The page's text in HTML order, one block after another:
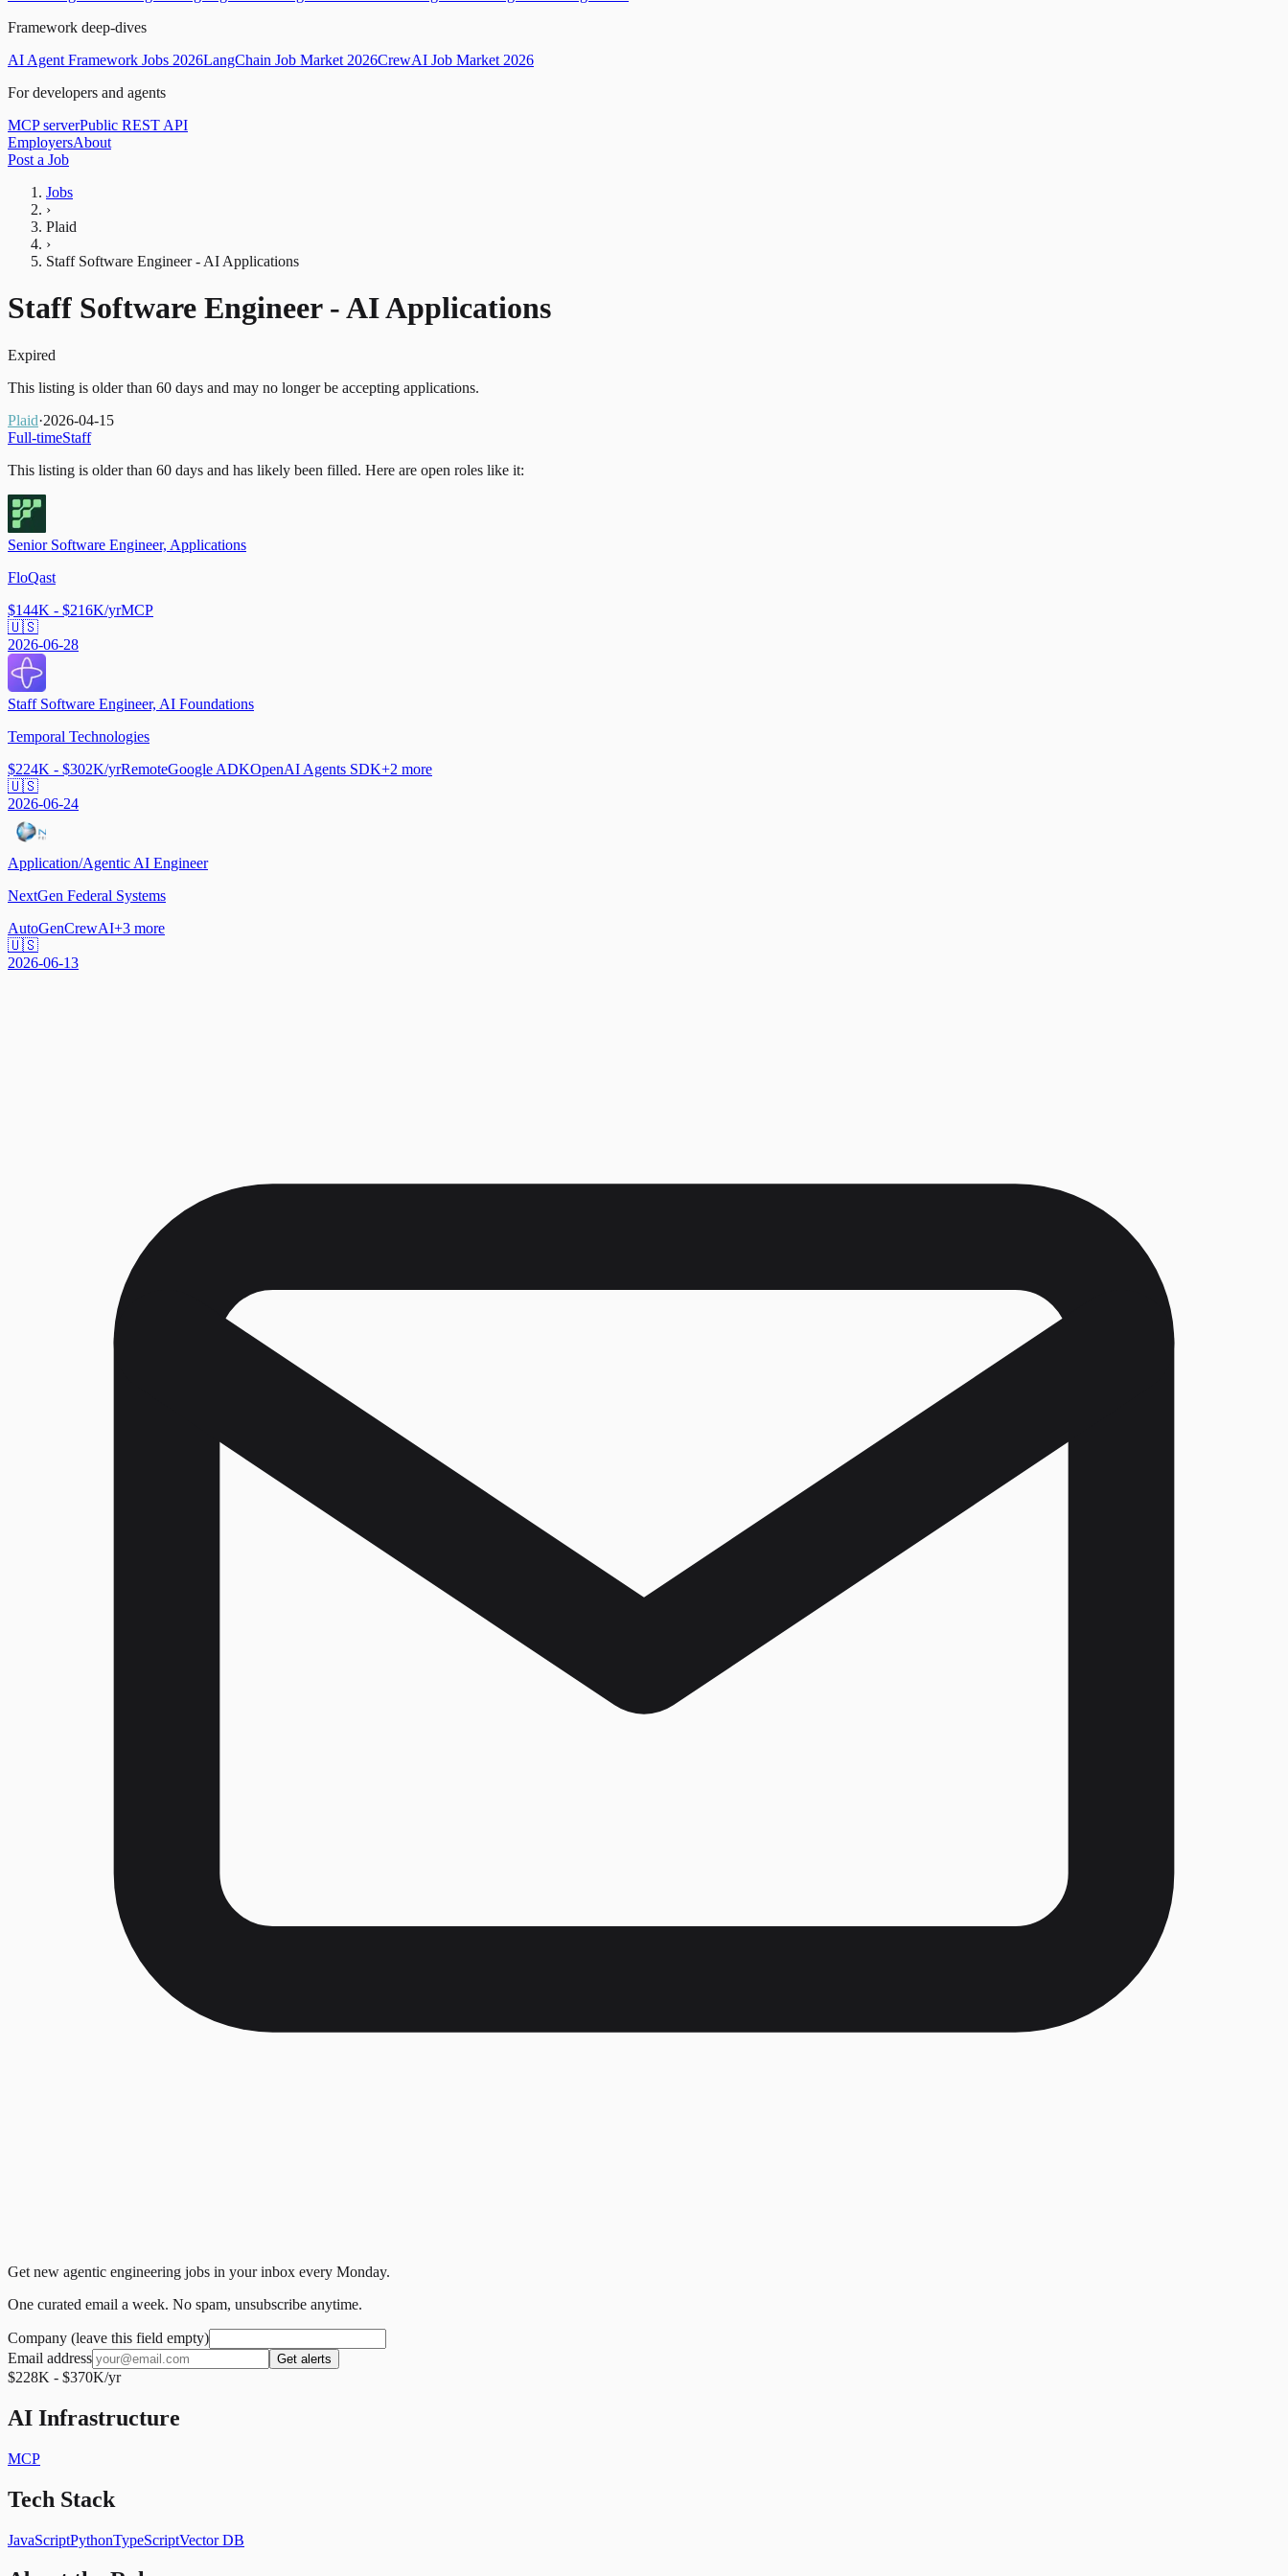
Framework deep-dives
AI Agent Framework Jobs 2026LangChain Job Market 2026CrewAI Job Market 2026
For developers and agents
MCP serverPublic REST API
EmployersAbout
Post a Job
Jobs
›
Plaid
›
Staff Software Engineer - AI Applications
Staff Software Engineer - AI Applications
Expired
This listing is older than 60 days and may no longer be accepting applications.
Plaid·2026-04-15
Full-timeStaff
This listing is older than 60 days and has likely been filled. Here are open roles like it:
Senior Software Engineer, Applications
FloQast
$144K - $216K/yrMCP
🇺🇸
2026-06-28
Staff Software Engineer, AI Foundations
Temporal Technologies
$224K - $302K/yrRemoteGoogle ADKOpenAI Agents SDK+2 more
🇺🇸
2026-06-24
Application/Agentic AI Engineer
NextGen Federal Systems
AutoGenCrewAI+3 more
🇺🇸
2026-06-13
Get new agentic engineering jobs in your inbox every Monday.
One curated email a week. No spam, unsubscribe anytime.
Company (leave this field empty)
Email address
Get alerts
$228K - $370K/yr
AI Infrastructure
MCP
Tech Stack
JavaScriptPythonTypeScriptVector DB